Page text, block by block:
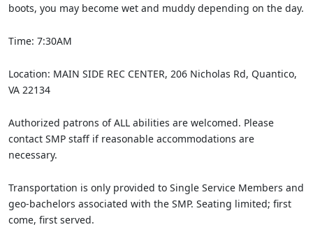
boots, you may become wet and muddy depending on the day.
Time: 7:30AM
Location: MAIN SIDE REC CENTER, 206 Nicholas Rd, Quantico,
VA 22134
Authorized patrons of ALL abilities are welcomed. Please
contact SMP staff if reasonable accommodations are
necessary.
Transportation is only provided to Single Service Members and
geo-bachelors associated with the SMP. Seating limited; first
come, first served.